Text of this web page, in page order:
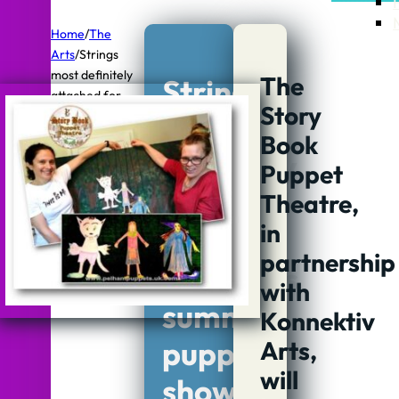
Home/The
Arts/Strings
most definitely
attached for
children's
summer puppet
shows and
workshops
Strings
most
definitely
attached
for
children’s
summer
puppet
shows
The
Story
Book
Puppet
Theatre,
in
partnership
with
Konnektiv
Arts,
will